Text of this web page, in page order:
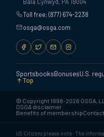
Toll free: (877) 674-2238
osga@osga.com
SportsbooksBonusesU.S.
Top
© Copyright 1998-2026 OSGA,
OSGA disclaimer
Benefits of membership
US Citizens please note: The